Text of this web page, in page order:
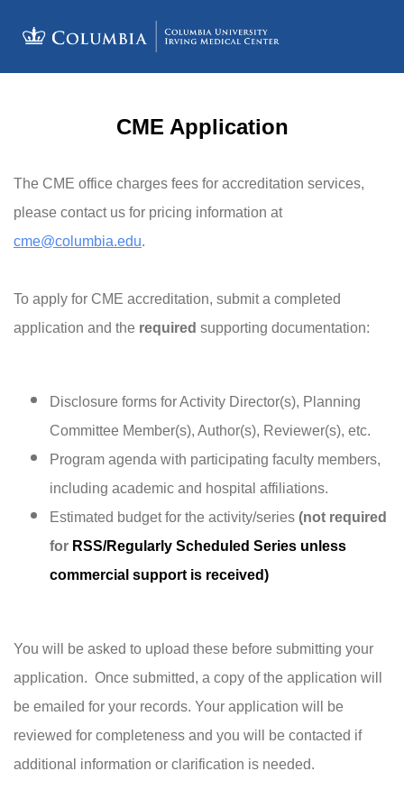
CME Application
The CME office charges fees for accreditation services,
please contact us for pricing information at
cme@columbia.edu.
To apply for CME accreditation, submit a completed
application and the required supporting documentation:
Disclosure forms for Activity Director(s), Planning
Committee Member(s), Author(s), Reviewer(s), etc.
Program agenda with participating faculty members,
including academic and hospital affiliations.
Estimated budget for the activity/series (not required
for RSS/Regularly Scheduled Series unless
commercial support is received)
You will be asked to upload these before submitting your
application. Once submitted, a copy of the application will
be emailed for your records. Your application will be
reviewed for completeness and you will be contacted if
additional information or clarification is needed.